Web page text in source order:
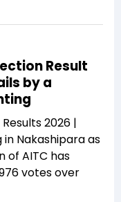
Result
by a
2026 |
in Nakashipara as
of AITC has
votes over